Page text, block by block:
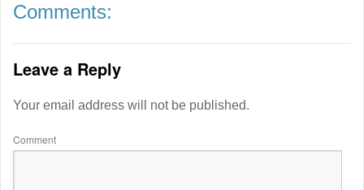
Comments:
Leave a Reply
Your email address will not be published.
Comment